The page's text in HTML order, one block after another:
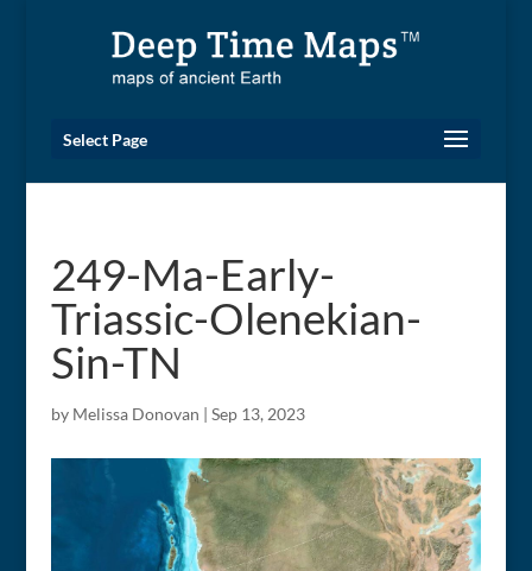
Select Page
249-Ma-Early-
Triassic-Olenekian-
Sin-TN
by Melissa Donovan | Sep 13, 2023